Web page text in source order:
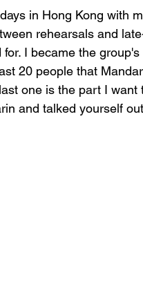
in Hong Kong with
rehearsals and
I became the
20 people that
one is the part I
and talked yourself